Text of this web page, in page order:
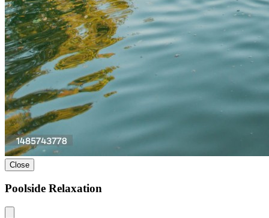
Close
Poolside Relaxation